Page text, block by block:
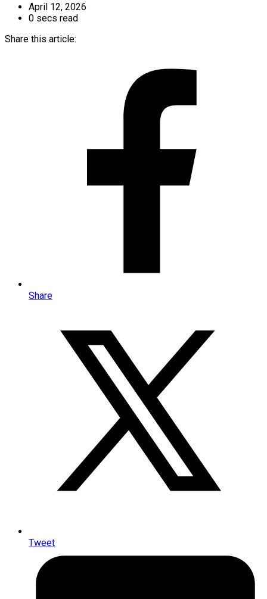
April 12, 2026
0 secs read
Share this article:
Share
Tweet